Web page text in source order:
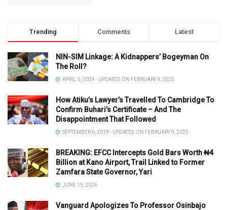
Trending Comments Latest
NIN-SIM Linkage: A Kidnappers’ Bogeyman On
The Roll?
APRIL 5, 2024 - UPDATED ON FEBRUARY 9, 2025
How Atiku’s Lawyer’s Travelled To Cambridge To
Confirm Buhari’s Certificate – And The
Disappointment That Followed
SEPTEMBER 6, 2019 - UPDATED ON FEBRUARY 9, 2025
BREAKING: EFCC Intercepts Gold Bars Worth ₦4
Billion at Kano Airport, Trail Linked to Former
Zamfara State Governor, Yari
JUNE 15, 2026
Vanguard Apologizes To Professor Osinbajo